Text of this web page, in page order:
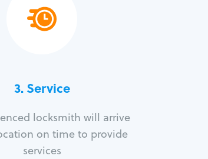
3.Service
locksmith will arrive
on time to provide
services